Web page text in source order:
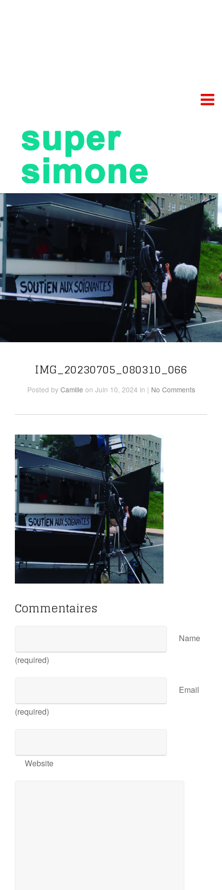
IMG_20230705_080310_066
Posted by Camille on Juin 10, 2024 in | No Comments
Commentaires
Name
(required)
Email
(required)
Website